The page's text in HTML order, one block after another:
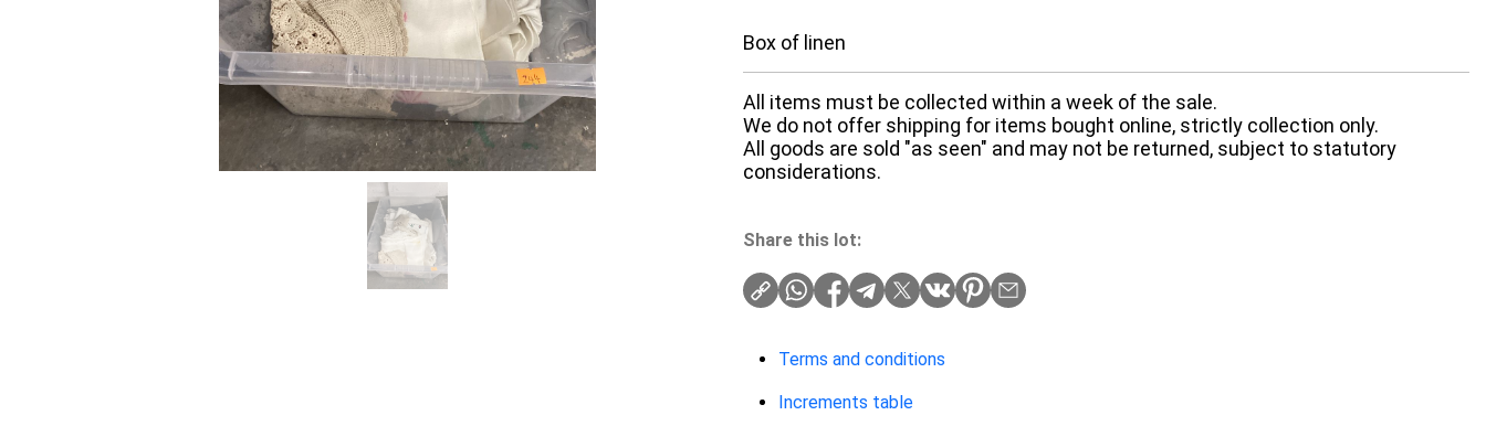
Box of linen
All items must be collected within a week of the sale.
We do not offer shipping for items bought online, strictly collection only.
All goods are sold "as seen" and may not be returned, subject to statutory
considerations.
Share this lot:
Terms and conditions
Increments table